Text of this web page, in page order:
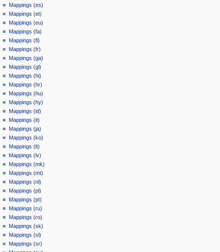
Mappings (es)
Mappings (et)
Mappings (eu)
Mappings (fa)
Mappings (fi)
Mappings (fr)
Mappings (ga)
Mappings (gl)
Mappings (hi)
Mappings (hr)
Mappings (hu)
Mappings (hy)
Mappings (id)
Mappings (it)
Mappings (ja)
Mappings (ko)
Mappings (lt)
Mappings (lv)
Mappings (mk)
Mappings (mt)
Mappings (nl)
Mappings (pl)
Mappings (pt)
Mappings (ru)
Mappings (ro)
Mappings (sk)
Mappings (sl)
Mappings (sr)